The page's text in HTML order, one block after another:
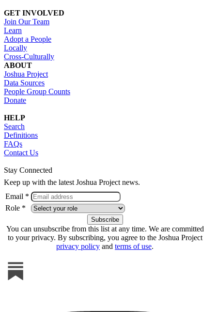
GET INVOLVED
Join Our Team
Learn
Adopt a People
Locally
Cross-Culturally
ABOUT
Joshua Project
Data Sources
People Group Counts
Donate
HELP
Search
Definitions
FAQs
Contact Us
Stay Connected
Keep up with the latest Joshua Project news.
Email *
Role *
You can unsubscribe from this list at any time. We are committed
to your privacy. By subscribing, you agree to the Joshua Project
privacy policy and terms of use.